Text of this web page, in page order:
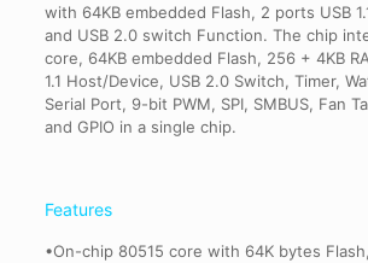
with 64KB embedded Flash, 2 ports USB
and USB 2.0 switch Function. The chip
core, 64KB embedded Flash, 256 + 4KB
1.1 Host/Device, USB 2.0 Switch, Timer,
Serial Port, 9-bit PWM, SPI, SMBUS, Fan
and GPIO in a single chip.
Features
•On-chip 80515 core with 64K bytes